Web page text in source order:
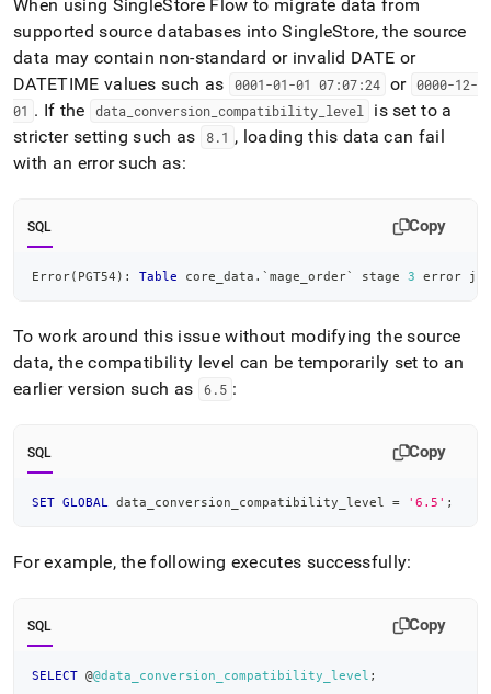
When using SingleStore Flow to migrate data from
supported source databases intoSingleStore, the source
data may contain non-standard or invalid DATE or
DATETIME values such as
0001-01-01 07:07:24 or 0000-12-
01 . If the data conversion_ compatibility_ level
is set to a
stricter setting such as
8.1 , loading this data can fail
with an error such as:
SQL Copy
Error( PGT54 ) : Table core_data . ` mage_order` stage 3 error
To work around this issue without modifying the source
data, the compatibility level can be temporarily set to an
earlier version such as
6.5 :
SQL Copy
SET GLOBAL data_conversion_compatibility_level = '6.5' ;
For example, the following executes successfully:
SQL Copy
SELECT @@data_conversion_compatibility_level ;